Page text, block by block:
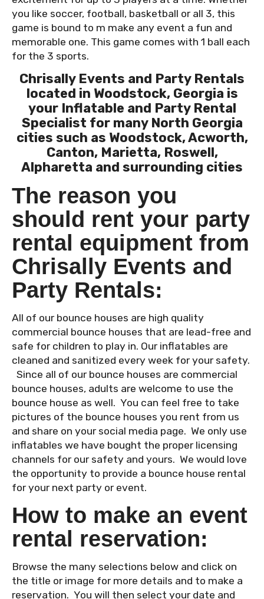
you like soccer, football, basketball or all 3, this
game is bound to m make any event a fun and
memorable one. This game comes with 1 ball each
for the 3 sports.
Chrisally Events and Party Rentals
located in Woodstock, Georgia is
your Inflatable and Party Rental
Specialist for many North Georgia
cities such as Woodstock, Acworth,
Canton, Marietta, Roswell,
Alpharetta and surrounding cities
The reason you
should rent your party
rental equipment from
Chrisally Events and
Party Rentals:
All of our bounce houses are high quality
commercial bounce houses that are lead-free and
safe for children to play in. Our inflatables are
cleaned and sanitized every week for your safety.
Since all of our bounce houses are commercial
bounce houses, adults are welcome to use the
bounce house as well. You can feel free to take
pictures of the bounce houses you rent from us
and share on your social media page. We only use
inflatables we have bought the proper licensing
channels for our safety and yours. We would love
the opportunity to provide a bounce house rental
for your next party or event.
How to make an event
rental reservation:
Browse the many selections below and click on
the title or image for more details and to make a
reservation. You will then select your date and